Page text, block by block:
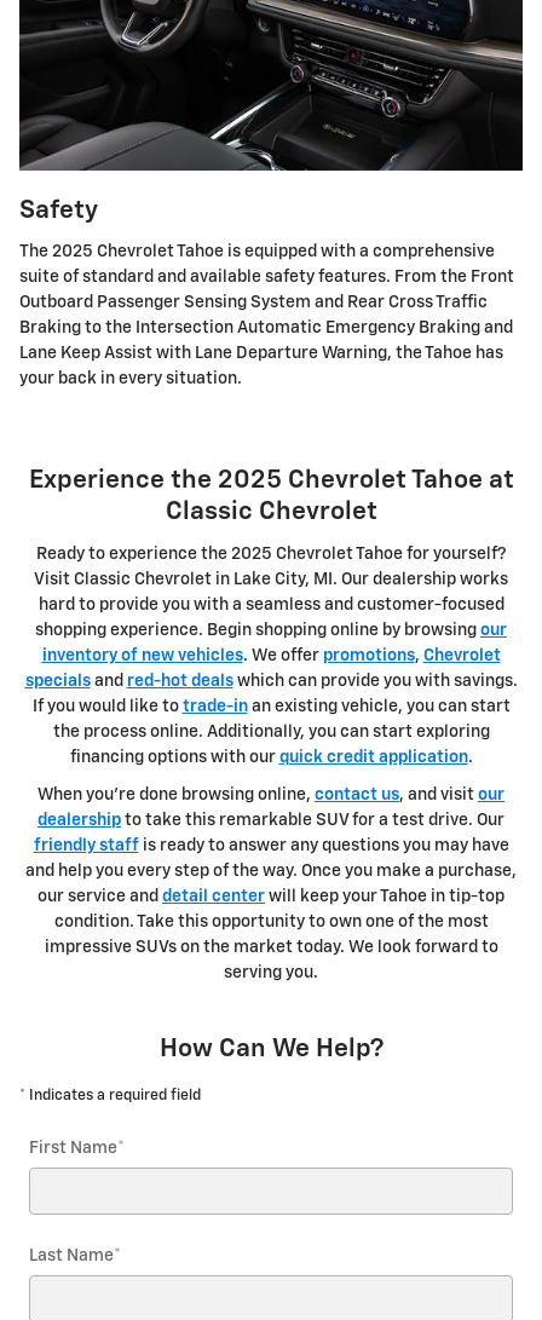
Safety
The 2025 Chevrolet Tahoe is equipped with a comprehensive
suite of standard and available safety features. From the Front
Outboard Passenger Sensing System and Rear Cross Traffic
Braking to the Intersection Automatic Emergency Braking and
Lane Keep Assist with Lane Departure Warning, the Tahoe has
your back in every situation.
Experience the 2025 Chevrolet Tahoe at
Classic Chevrolet
Ready to experience the 2025 Chevrolet Tahoe for yourself?
Visit Classic Chevrolet in Lake City, MI. Our dealership works
hard to provide you with a seamless and customer-focused
shopping experience. Begin shopping online by browsing our
inventory of new vehicles. We offer promotions, Chevrolet
specialsand red-hot dealswhich can provide you with savings.
If you would like to trade-inan existing vehicle, you can start
the process online. Additionally, you can start exploring
financing options with our quick credit application.
When you're done browsing online, contact us, and visit our
dealership to take this remarkable SUV for a test drive. Our
friendly staffis ready to answer any questions you may have
and help you every step of the way. Once you make a purchase,
our service and detail center will keep your Tahoe in tip-top
condition. Take this opportunity to own one of the most
impressive SUVs on the market today. We look forward to
serving you.
How Can We Help?
* Indicates a required field
First Name*
Last Name*